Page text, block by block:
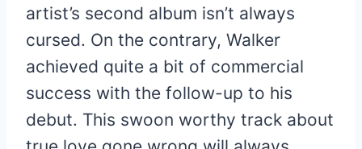
artist’s second album isn’t always
cursed. On the contrary, Walker
achieved quite a bit of commercial
success with the follow-up to his
debut. This swoon worthy track about